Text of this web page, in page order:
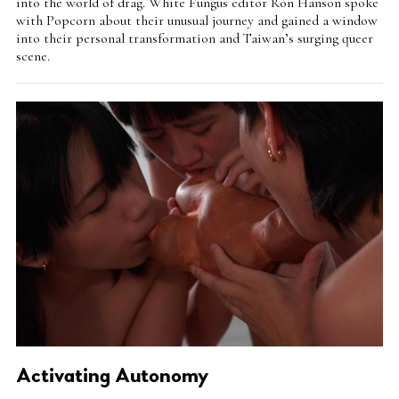
with Popcorn about their unusual journey and gained a window
into their personal transformation and Taiwan’s surging queer
scene.
Activating Autonomy